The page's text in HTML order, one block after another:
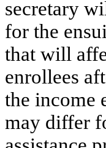
secretary
for the
that will
enrollees
the income
may differ